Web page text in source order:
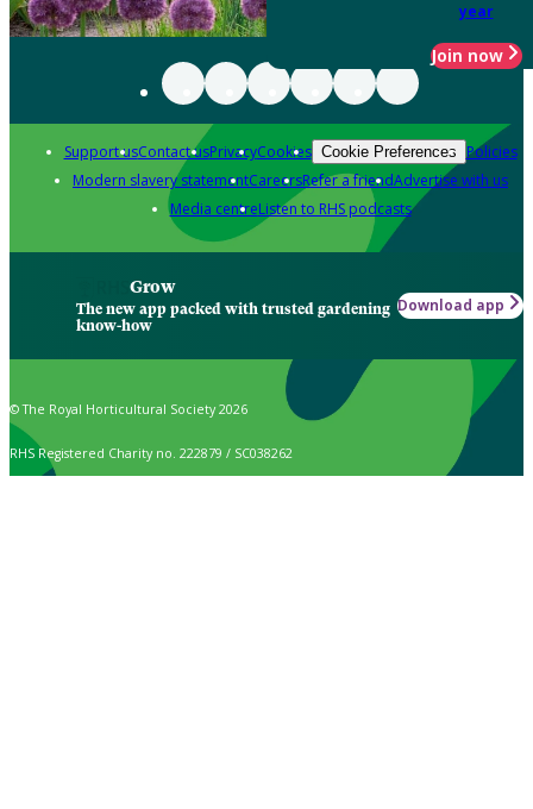
year
Join now
Support usContact usPrivacyCookies Cookie Preferences Policies
Modern slavery statementCareersRefer a friendAdvertise with us
Media centreListen to RHS podcasts
Grow
The new app packed with trusted gardening
know-how
Download app
© The Royal Horticultural Society 2026
RHS Registered Charity no. 222879 / SC038262